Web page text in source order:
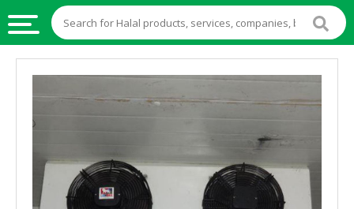
HALAL
HALAL